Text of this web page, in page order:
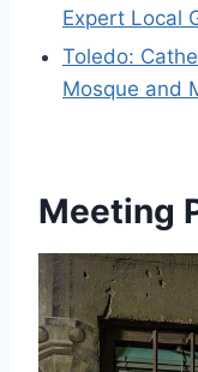
Expert Local
Toledo:
Mosque and
Meeting